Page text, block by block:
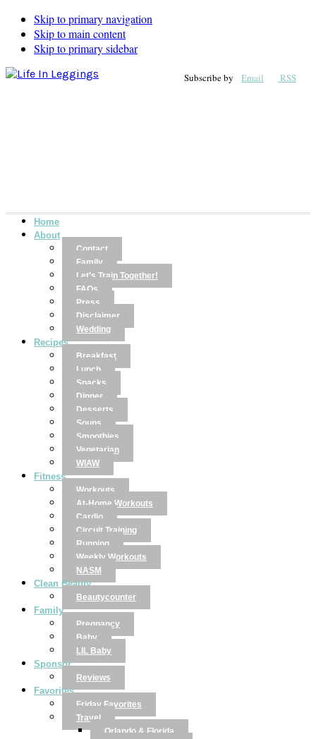
Skip to primary navigation
Skip to main content
Skip to primary sidebar
Subscribe by Email RSS
Home
About
Contact
Family
Let’s Train Together!
FAQs
Press
Disclaimer
Wedding
Recipes
Breakfast
Lunch
Snacks
Dinner
Desserts
Soups
Smoothies
Vegetarian
WIAW
Fitness
Workouts
At-Home Workouts
Cardio
Circuit Training
Running
Weekly Workouts
NASM
Clean Beauty
Beautycounter
Family
Pregnancy
Baby
LIL Baby
Sponsor
Reviews
Favorites
Friday Favorites
Travel
Orlando & Florida